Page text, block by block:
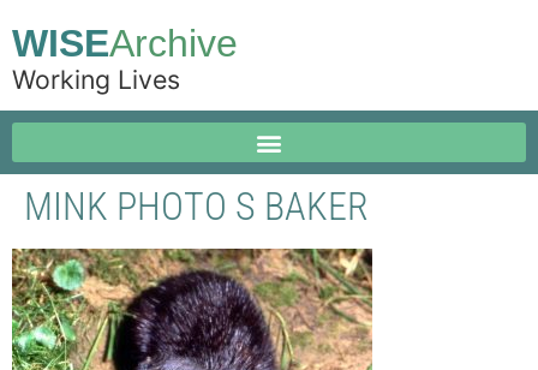
WISEArchive
Working Lives
MINK PHOTO S BAKER